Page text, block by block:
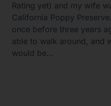
Rating yet) and my wife
California Poppy
once before three years
able to walk around, and
would be…